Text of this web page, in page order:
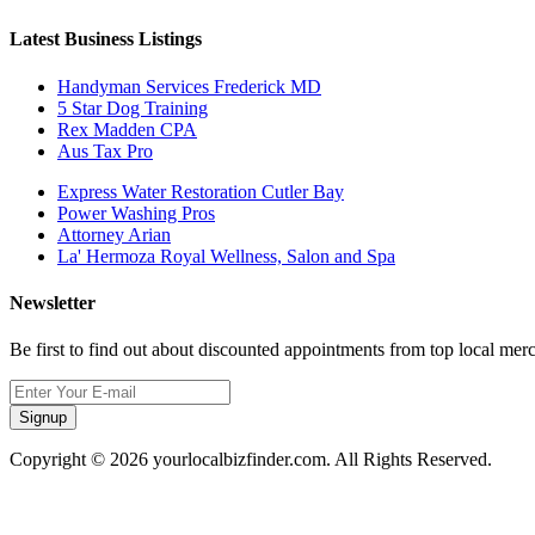
Latest Business Listings
Handyman Services Frederick MD
5 Star Dog Training
Rex Madden CPA
Aus Tax Pro
Express Water Restoration Cutler Bay
Power Washing Pros
Attorney Arian
La' Hermoza Royal Wellness, Salon and Spa
Newsletter
Be first to find out about discounted appointments from top local
Signup
Copyright © 2026 yourlocalbizfinder.com. All Rights Reserved.